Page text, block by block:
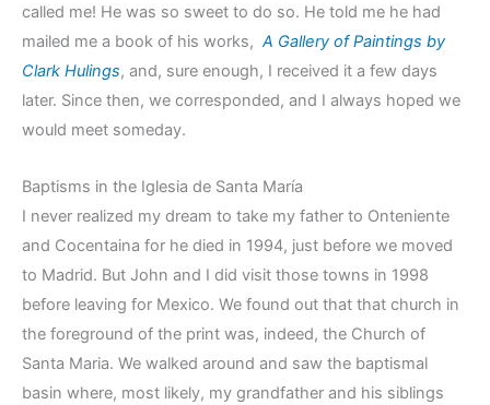
called me! He was so sweet to do so. He told me he had
mailed me a book of his works, A Gallery of Paintings by
Clark Hulings, and, sure enough, I received it a few days
later. Since then, we corresponded, and I always hoped we
would meet someday.
Baptisms in the Iglesia de Santa María
I never realized my dream to take my father to Onteniente
and Cocentaina for he died in 1994, just before we moved
to Madrid. But John and I did visit those towns in 1998
before leaving for Mexico. We found out that that church in
the foreground of the print was, indeed, the Church of
Santa Maria. We walked around and saw the baptismal
basin where, most likely, my grandfather and his siblings